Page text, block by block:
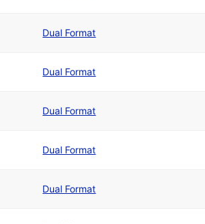
Dual Format
Dual Format
Dual Format
Dual Format
Dual Format